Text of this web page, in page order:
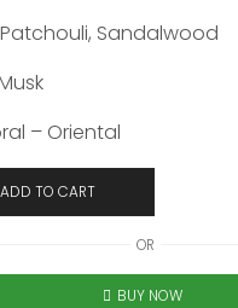
Patchouli, Sandalwood
– Oriental
ADD TO CART
OR
BUY NOW